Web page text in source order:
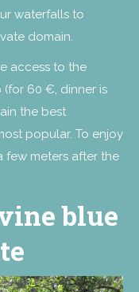
waterfalls to
domain.
access to the
60 €, dinner is
the best
popular. To enjoy
few meters after the
blue